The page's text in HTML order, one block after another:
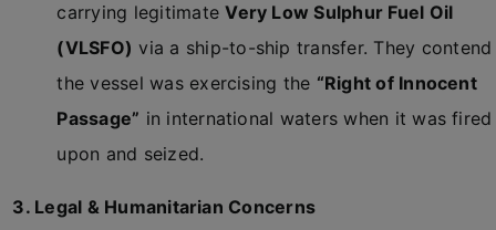
carrying legitimateVery Low Sulphur Fuel Oil
(VLSFO) via a ship-to-ship transfer. They contend
the vessel was exercising the “Right of Innocent
Passage” in international waters when it was fired
upon and seized.
3. Legal & Humanitarian Concerns